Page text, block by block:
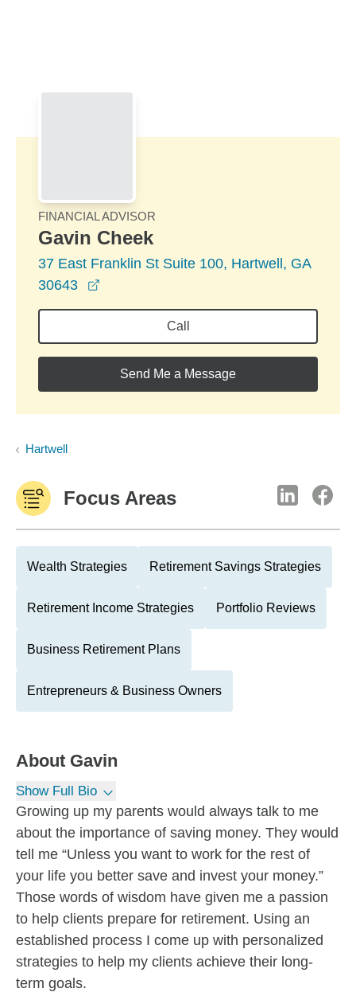
FINANCIAL ADVISOR
Gavin Cheek
37 East Franklin St Suite 100, Hartwell, GA
30643
Call
Send Me a Message
Hartwell
Focus Areas
Wealth Strategies Retirement Savings Strategies
Retirement Income Strategies Portfolio Reviews
Business Retirement Plans
Entrepreneurs & Business Owners
About Gavin
Show Full Bio
Growing up my parents would always talk to me
about the importance of saving money. They would
tell me “Unless you want to work for the rest of
your life you better save and invest your money.”
Those words of wisdom have given me a passion
to help clients prepare for retirement. Using an
established process I come up with personalized
strategies to help my clients achieve their long-
term goals.